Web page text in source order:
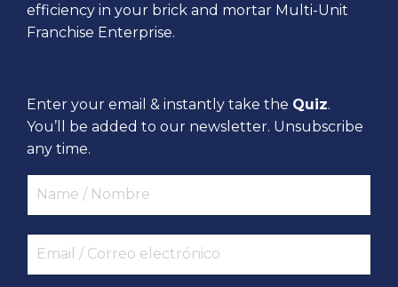
efficiency in your brick and mortar Multi-Unit
Franchise Enterprise.
Enter your email & instantly take the Quiz.
You’ll be added to our newsletter. Unsubscribe
any time.